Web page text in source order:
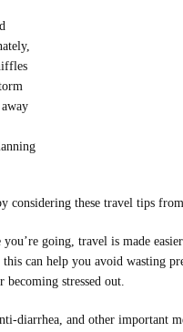
considering these travel tips
going, travel is made
can help you avoid wasting
stressed out.
diarrhea, and other important